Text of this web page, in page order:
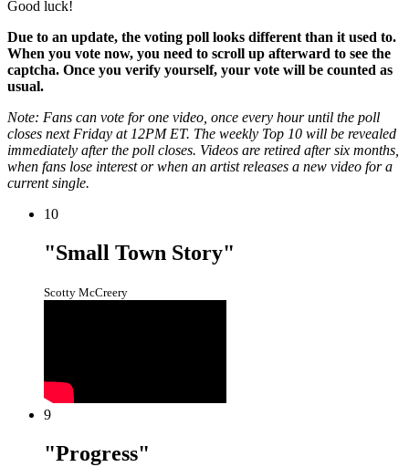
Good luck!
Due to an update, the voting poll looks different than it used to.
When you vote now, you need to scroll up afterward to see the
captcha. Once you verify yourself, your vote will be counted as
usual.
Note: Fans can vote for one video, once every hour until the poll
closes next Friday at 12PM ET. The weekly Top 10 will be revealed
immediately after the poll closes. Videos are retired after six months,
when fans lose interest or when an artist releases a new video for a
current single.
10
"Small Town Story"
Scotty McCreery
9
"Progress"